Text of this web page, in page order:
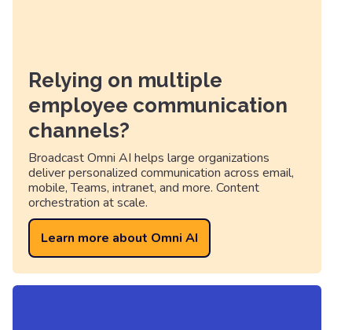
Relying on multiple
employee communication
channels?
Broadcast Omni AI helps large organizations
deliver personalized communication across email,
mobile, Teams, intranet, and more. Content
orchestration at scale.
Learn more about Omni AI